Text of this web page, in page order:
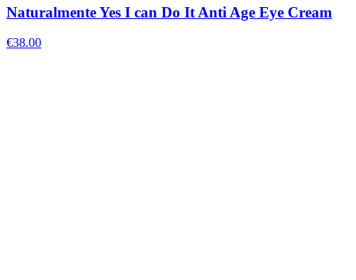
Naturalmente Yes I can Do It Anti Age Eye Cream
€38.00